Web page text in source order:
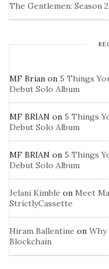
The Gentlemen: Season
MF Brian on 5 Things
Debut Solo Album
MF BRIAN on 5 Things
Debut Solo Album
MF BRIAN on 5 Things
Debut Solo Album
Jelani Kimble on Meet
StrictlyCassette
Hiram Ballentine on Why
Blockchain